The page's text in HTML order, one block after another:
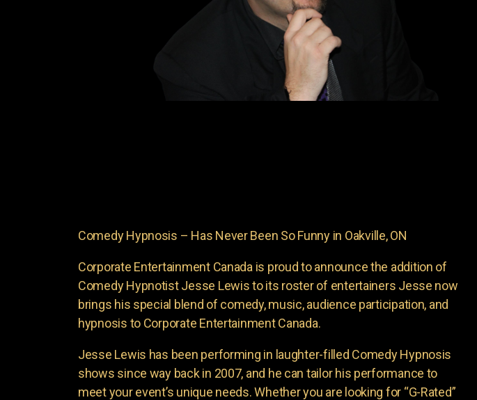
Comedy Hypnosis – Has Never Been So Funny in Oakville, ON
Corporate Entertainment Canada is proud to announce the addition of
Comedy Hypnotist Jesse Lewis to its roster of entertainers Jesse now
brings his special blend of comedy, music, audience participation, and
hypnosis to Corporate Entertainment Canada.
Jesse Lewis has been performing in laughter-filled Comedy Hypnosis
shows since way back in 2007, and he can tailor his performance to
meet your event’s unique needs. Whether you are looking for “G-Rated”